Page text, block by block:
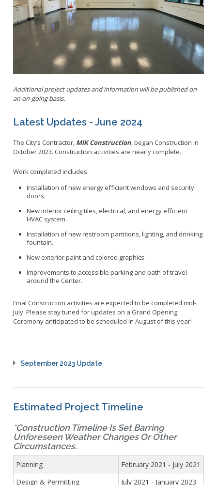
Permits and Guidelines
Public Trees
Report Illegal Dumping
Sidewalk Maintenance
Streetlights
24/7 Mattress Drop-Off
LitterFreeLB
Maps and GIS
Neighborhood Electric Vehicle
Private Development
School Walking Route
Small Cell/Wireless Telecommunications Facilities
Standard Plans
Stormwater
Pavement Management Program Report
Additional project updates and information will be published on
an on-going basis.
Latest Updates - June 2024
The City’s Contractor, MIK Construction, began Construction in
October 2023. Construction activities are nearly complete.
Work completed includes:
Installation of new energy efficient windows and security
doors.
New interior ceiling tiles, electrical, and energy efficient
HVAC system.
Installation of newrestroom partitions, lighting, and drinking
fountain.
New exterior paint and colored graphics.
Improvements to accessible parking and path of travel
around the Center.
Final Construction activities are expected to be completed mid-
July. Please stay tuned for updates on a Grand Opening
Ceremony anticipated to be scheduled in August of this year!
September 2023 Update
Estimated Project Timeline
*Construction Timeline Is Set Barring
Unforeseen Weather Changes Or Other
Circumstances.
Planning
February 2021 - July 2021
Design & Permitting
July 2021 - January 2023